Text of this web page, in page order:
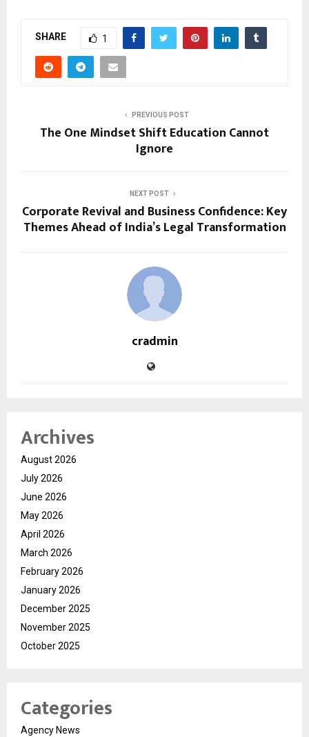
SHARE 1
PREVIOUS POST
The One Mindset Shift Education Cannot
Ignore
NEXT POST
Corporate Revival and Business Confidence: Key
Themes Ahead of India’s Legal Transformation
cradmin
Archives
August 2026
July 2026
June 2026
May 2026
April 2026
March 2026
February 2026
January 2026
December 2025
November 2025
October 2025
Categories
Agency News